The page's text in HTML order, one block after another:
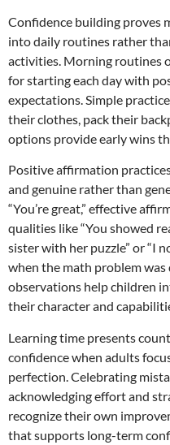
Confidence building proves
into daily routines rather
activities. Morning routines
for starting each day with
expectations. Simple
their clothes, pack their
options provide early wins
Positive affirmation
and genuine rather than
“You’re great,” effective
qualities like “You showed
sister with her puzzle” or “I
when the math problem was
observations help children
their character and
Learning time presents
confidence when adults
perfection. Celebrating
acknowledging effort and
recognize their own
that supports long-term